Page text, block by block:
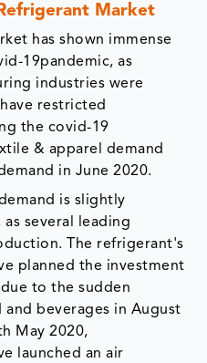
Market
has shown immense
19pandemic, as
industries were
restricted
the covid-19
& apparel demand
in June 2020.
is slightly
several leading
The refrigerant's
planned the investment
to the sudden
beverages in August
May 2020,
launched an air